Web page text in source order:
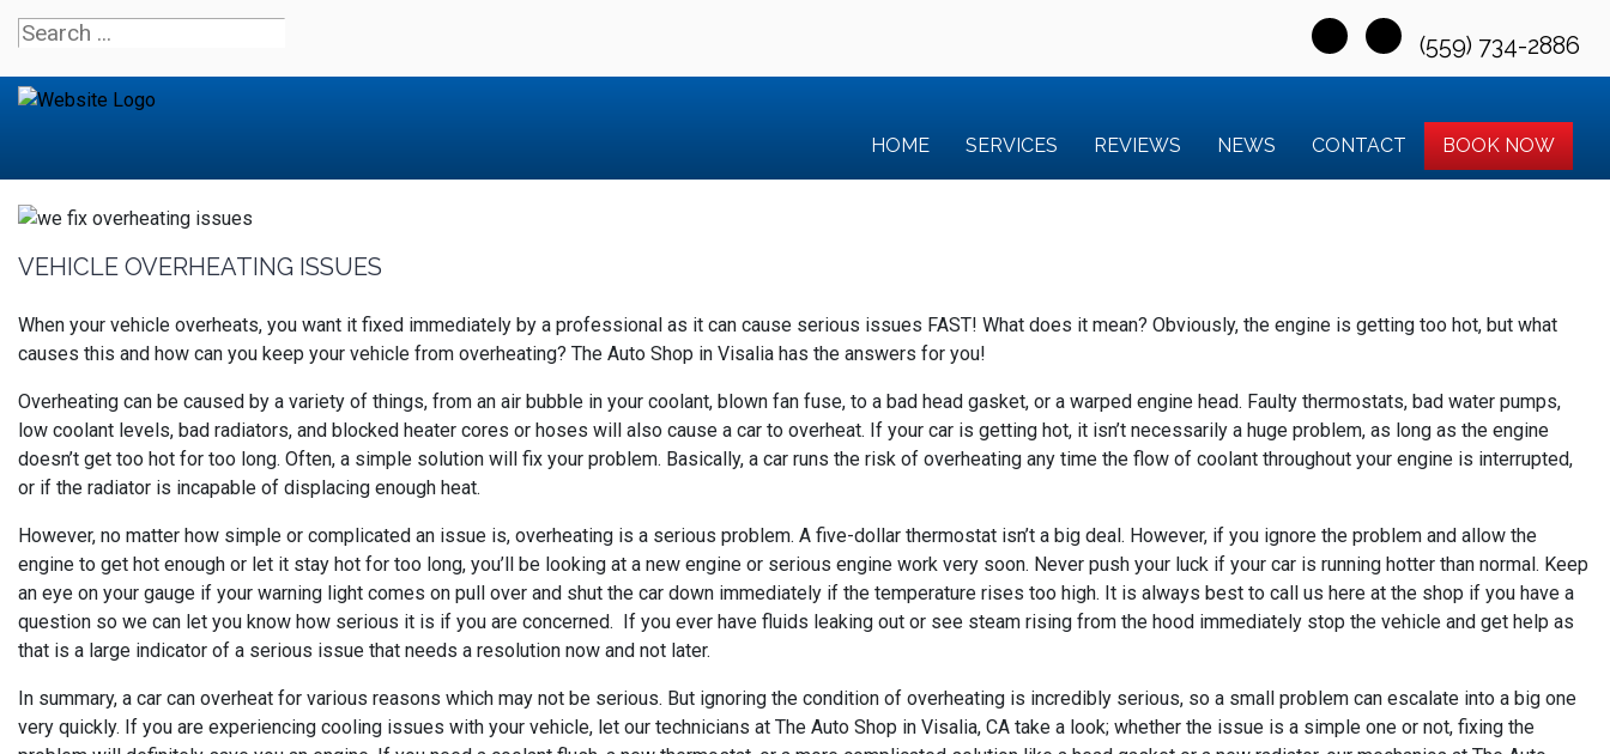
(559) 734-2886
HOME SERVICES REVIEWS NEWS CONTACT BOOK NOW
VEHICLE OVERHEATING ISSUES
When your vehicle overheats, you want it fixed immediately by a professional as it can cause serious issues FAST! What does it mean? Obviously, the engine is getting too hot, but what
causes this and how can you keep your vehicle from overheating? The Auto Shop in Visalia has the answers for you!
Overheating can be caused by a variety of things, from an air bubble in your coolant, blown fan fuse, to a bad head gasket, or a warped engine head. Faulty thermostats, bad water pumps,
low coolant levels, bad radiators, and blocked heater cores or hoses will also cause a car to overheat. If your car is getting hot, it isn’t necessarily a huge problem, as long as the engine
doesn’t get too hot for too long. Often, a simple solution will fix your problem. Basically, a car runs the risk of overheating any time the flow of coolant throughout your engine is interrupted,
or if the radiator is incapable of displacing enough heat.
However, no matter how simple or complicated an issue is, overheating is a serious problem. A five-dollar thermostat isn’t a big deal. However, if you ignore the problem and allow the
engine to get hot enough or let it stay hot for too long, you’ll be looking at a new engine or serious engine work very soon. Never push your luck if your car is running hotter than normal. Keep
an eye on your gauge if your warning light comes on pull over and shut the car down immediately if the temperature rises too high. It is always best to call us here at the shop if you have a
question so we can let you know how serious it is if you are concerned. If you ever have fluids leaking out or see steam rising from the hood immediately stop the vehicle and get help as
that is a large indicator of a serious issue that needs a resolution now and not later.
In summary, a car can overheat for various reasons which may not be serious. But ignoring the condition of overheating is incredibly serious, so a small problem can escalate into a big one
very quickly. If you are experiencing cooling issues with your vehicle, let our technicians at The Auto Shop in Visalia, CA take a look; whether the issue is a simple one or not, fixing the